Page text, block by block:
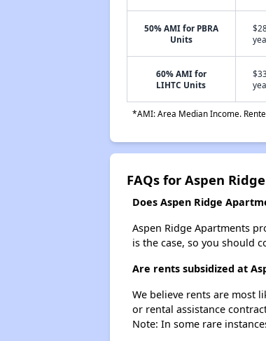
50% AMI for PBRA
Units
60% AMI for
LIHTC Units
*AMI: Area Median Income.
FAQs for Aspen
Does Aspen Ridge
Aspen Ridge Apartments
is the case, so you should
Are rents subsidized at
We believe rents are most
or rental assistance
Note: In some rare